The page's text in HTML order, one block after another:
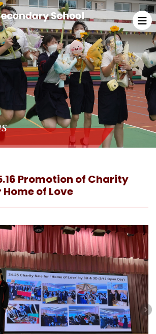
Promotion of Charity
Home of Love